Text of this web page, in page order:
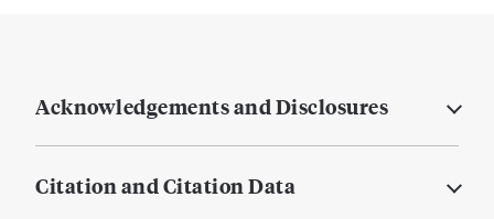
Acknowledgements and Disclosures
Citation and Citation Data